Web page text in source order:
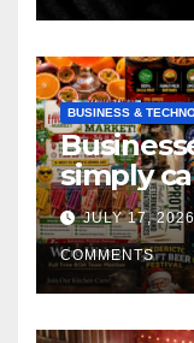
BUSINESS &
simply
JULY 17,
COMMENTS